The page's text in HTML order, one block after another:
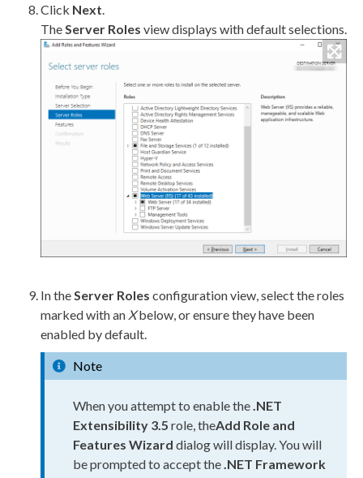
Click Next
The Server Roles view displays with default selections.
In the Server Roles configuration view, select the roles
marked with an Xbelow, or ensure they have been
enabled by default.
Note
When you attempt to enable the .NET
Extensibility 3.5 role, theAdd Role and
Features Wizard dialog will display. You will
be prompted to accept the .NET Framework